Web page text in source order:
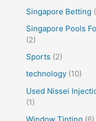
Singapore Betting
Singapore Pools
(2)
Sports (2)
technology (10)
Used Nissei
(1)